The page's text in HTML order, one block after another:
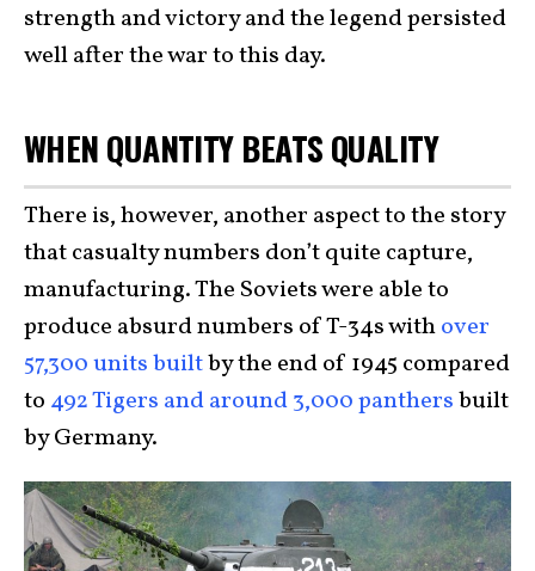
strength and victory and the legend persisted
well after the war to this day.
WHEN QUANTITY BEATS QUALITY
There is, however, another aspect to the story
that casualty numbers don’t quite capture,
manufacturing. The Soviets were able to
produce absurd numbers of T-34s withover
57,300 units builtby the end of 1945 compared
to 492 Tigers and around 3,000 panthersbuilt
by Germany.